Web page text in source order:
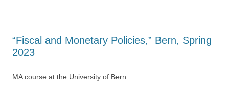
“Fiscal and Monetary Policies,” Bern, Spring
2023
MA course at the University of Bern.